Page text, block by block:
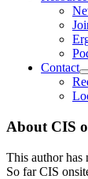
Contact
About CIS
This author has
So far CIS